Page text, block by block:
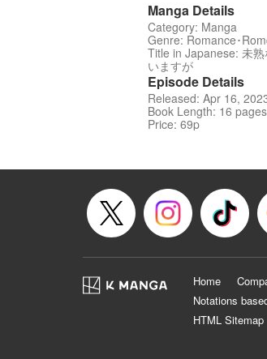
Manga Details
Category: Manga
Genre: Romance･
Title in Japanese: 未
いますが
Episode Details
Released: Apr 16,
Book Length: 16 pages
Price: 69p
Home
Notations
HTML Sitemap